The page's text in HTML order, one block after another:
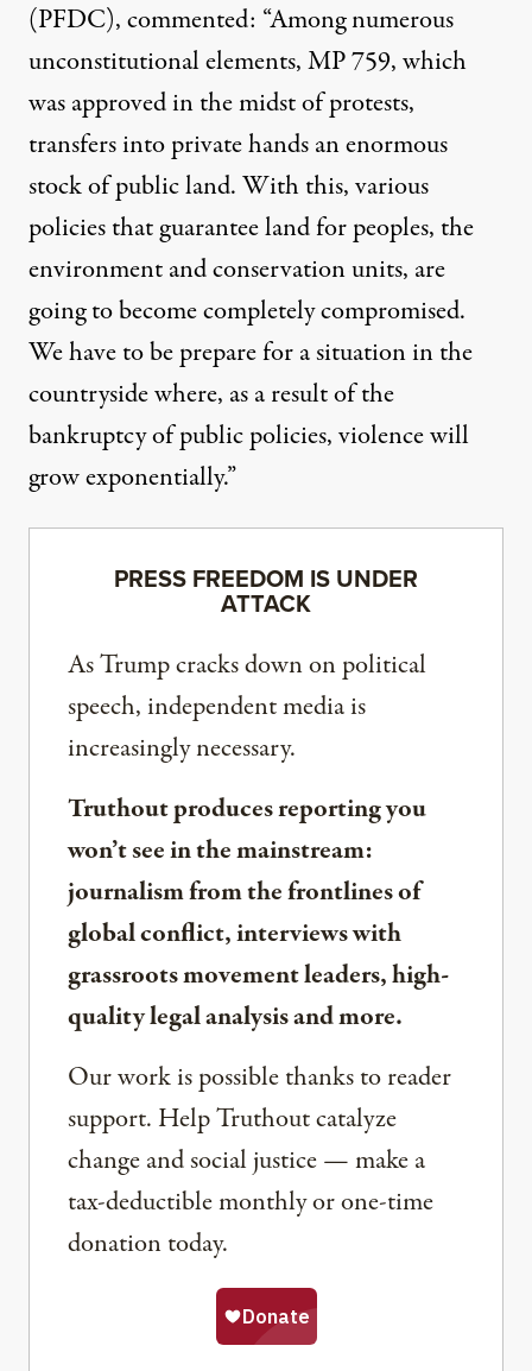
(PFDC),commented: “Among numerous
unconstitutional elements, MP 759, which
was approved in the midst of protests,
transfers into private hands an enormous
stock of public land. With this, various
policies that guarantee land for peoples, the
environment and conservation units, are
going to become completely compromised.
We have to be prepare for a situation in the
countryside where, as a result of the
bankruptcy of public policies, violence will
grow exponentially.”
PRESS FREEDOM IS UNDER
ATTACK
As Trump cracks down on political
speech, independent media is
increasingly necessary.
Truthout produces reporting you
won’t see in the mainstream:
journalism from the frontlines of
global conflict, interviews with
grassroots movement leaders, high-
quality legal analysis and more.
Our work is possible thanks to reader
support. Help Truthout catalyze
change and social justice — make a
tax-deductible monthly or one-time
donation today.